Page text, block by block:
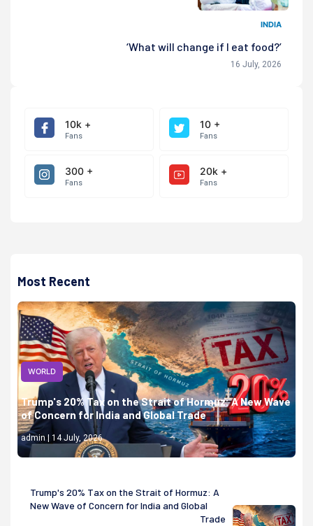
INDIA
‘What will change if I eat food?’
16 July, 2026
10k +
Fans
10 +
Fans
300 +
Fans
20k +
Fans
Most Recent
WORLD
Trump's 20% Tax on the Strait of Hormuz: A New Wave
of Concern for India and Global Trade
admin | 14 July, 2026
Trump's 20% Tax on the Strait of Hormuz: A
New Wave of Concern for India and Global
Trade